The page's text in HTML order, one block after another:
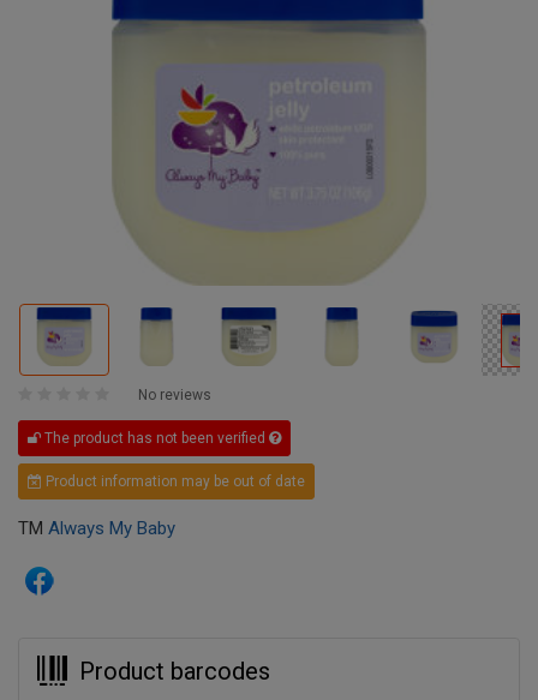
No reviews
The product has not been verified
Product information may be out of date
TM Always My Baby
Product barcodes